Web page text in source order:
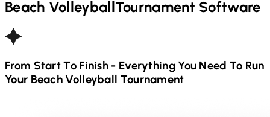
Beach VolleyballTournament Software
From Start To Finish - Everything You Need To Run
Your Beach Volleyball Tournament